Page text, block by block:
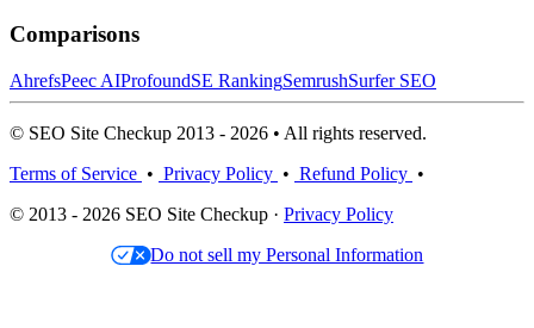
Comparisons
AhrefsPeec AIProfoundSE RankingSemrushSurfer SEO
© SEO Site Checkup 2013 - 2026 • All rights reserved.
Terms of Service • Privacy Policy • Refund Policy •
© 2013 - 2026 SEO Site Checkup · Privacy Policy
Do not sell my Personal Information